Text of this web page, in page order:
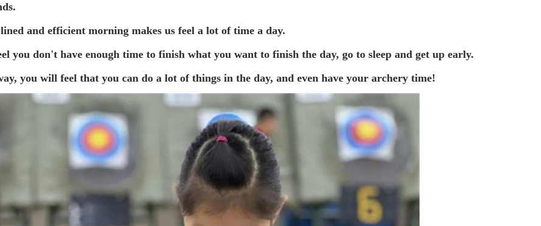
and efficient morning makes us feel a lot of time a day.
you don't have enough time to finish what you want to finish the day, go to sleep and get up early.
you will feel that you can do a lot of things in the day, and even have your archery time!